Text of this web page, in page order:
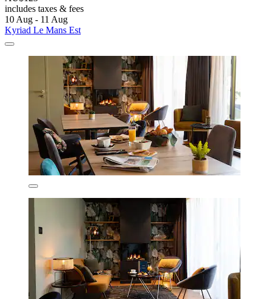
includes taxes & fees
10 Aug - 11 Aug
Kyriad Le Mans Est